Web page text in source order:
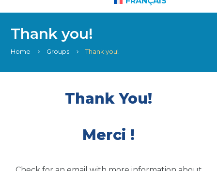
Thank you!
Home 5 Groups 5 Thank you!
Thank You!
Merci !